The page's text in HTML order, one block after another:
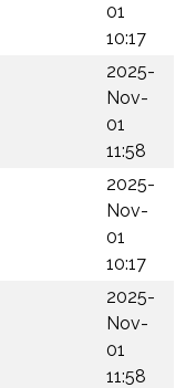
01
10:17
2025-
Nov-
01
11:58
2025-
Nov-
01
10:17
2025-
Nov-
01
11:58